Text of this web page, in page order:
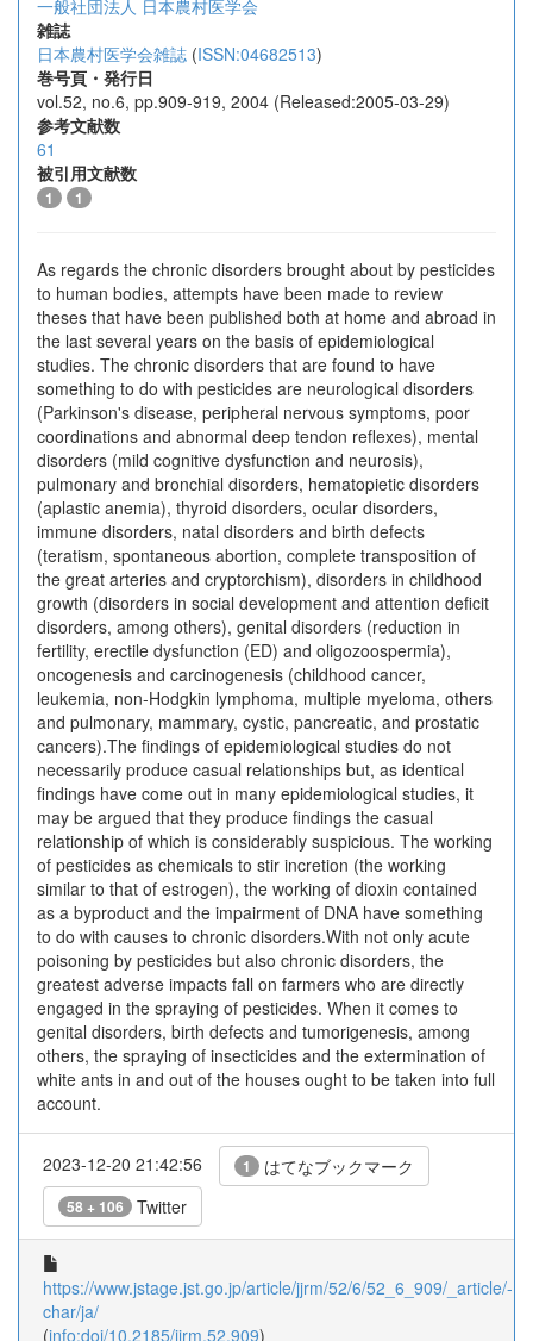
一般社団法人 日本農村医学会
雑誌
日本農村医学会雑誌 (ISSN:04682513)
巻号頁・発行日
vol.52, no.6, pp.909-919, 2004 (Released:2005-03-29)
参考文献数
61
被引用文献数
1 1
As regards the chronic disorders brought about by pesticides
to human bodies, attempts have been made to review
theses that have been published both at home and abroad in
the last several years on the basis of epidemiological
studies. The chronic disorders that are found to have
something to do with pesticides are neurological disorders
(Parkinson's disease, peripheral nervous symptoms, poor
coordinations and abnormal deep tendon reflexes), mental
disorders (mild cognitive dysfunction and neurosis),
pulmonary and bronchial disorders, hematopietic disorders
(aplastic anemia), thyroid disorders, ocular disorders,
immune disorders, natal disorders and birth defects
(teratism, spontaneous abortion, complete transposition of
the great arteries and cryptorchism), disorders in childhood
growth (disorders in social development and attention deficit
disorders, among others), genital disorders (reduction in
fertility, erectile dysfunction (ED) and oligozoospermia),
oncogenesis and carcinogenesis (childhood cancer,
leukemia, non-Hodgkin lymphoma, multiple myeloma, others
and pulmonary, mammary, cystic, pancreatic, and prostatic
cancers).The findings of epidemiological studies do not
necessarily produce casual relationships but, as identical
findings have come out in many epidemiological studies, it
may be argued that they produce findings the casual
relationship of which is considerably suspicious. The working
of pesticides as chemicals to stir incretion (the working
similar to that of estrogen), the working of dioxin contained
as a byproduct and the impairment of DNA have something
to do with causes to chronic disorders.With not only acute
poisoning by pesticides but also chronic disorders, the
greatest adverse impacts fall on farmers who are directly
engaged in the spraying of pesticides. When it comes to
genital disorders, birth defects and tumorigenesis, among
others, the spraying of insecticides and the extermination of
white ants in and out of the houses ought to be taken into full
account.
2023-12-20 21:42:56 1 はてなブックマーク
58 + 106 Twitter
https://www.jstage.jst.go.jp/article/jjrm/52/6/52_6_909/_article/-
char/ja/
(info:doi/10.2185/jjrm.52.909)